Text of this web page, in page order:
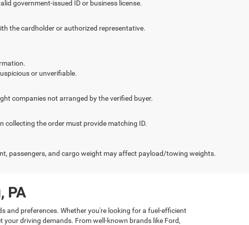
government-issued ID or business license.
the cardholder or authorized representative.
or unverifiable.
companies not arranged by the verified buyer.
collecting the order must provide matching ID.
passengers, and cargo weight may affect payload/towing weights.
PA
and preferences. Whether you're looking for a fuel-efficient
your driving demands. From well-known brands like Ford,